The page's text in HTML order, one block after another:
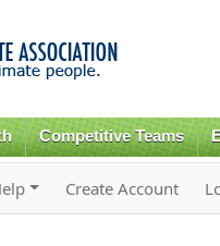
content
Competitive Teams
Create Account